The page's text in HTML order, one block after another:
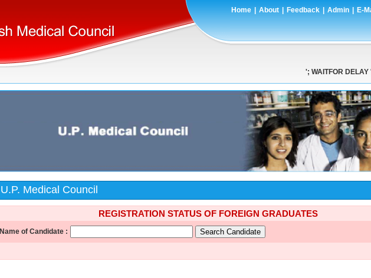
Home About Feedback Admin E-
'; WAITFOR
U.P. Medical Council
REGISTRATION STATUS OF FOREIGN GRADUATES
Name of Candidate :